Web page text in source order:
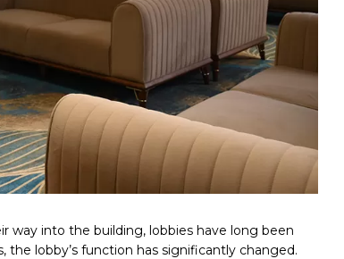
way into the building, lobbies have long been
lobby’s function has significantly changed.